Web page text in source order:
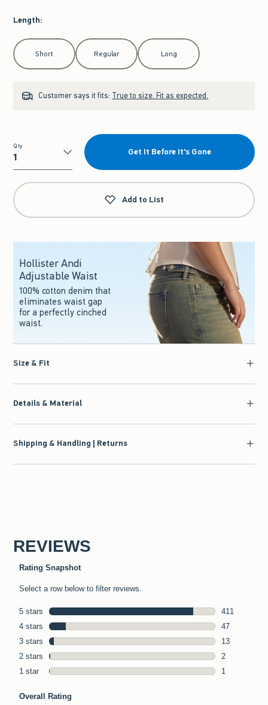
Length:
Select Length
Short Regular Long
Customer says it fits: True to size. Fit as expected.
Qty
Qty
Get It Before It's Gone
Add to List
Hollister Andi
Adjustable Waist
100% cotton denim that
eliminates waist gap
for a perfectly cinched
waist.
Size & Fit
Details & Material
Shipping & Handling | Returns